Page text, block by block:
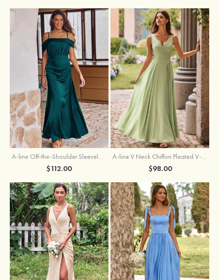
A-line Off-the-Shoulder Sleeveless Floor-Length Stretch Satin Bridesmaid Dress with Pleated
$112.00
A-line V Neck Chiffon Pleated V-Neck Maxi Bridesmaid Dress
$98.00